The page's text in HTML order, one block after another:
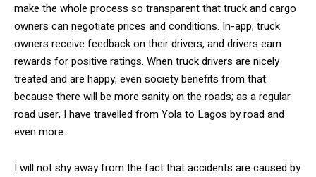
make the whole process so transparent that truck and cargo
owners can negotiate prices and conditions. In-app, truck
owners receive feedback on their drivers, and drivers earn
rewards for positive ratings. When truck drivers are nicely
treated and are happy, even society benefits from that
because there will be more sanity on the roads; as a regular
road user, I have travelled from Yola to Lagos by road and
even more.
I will not shy away from the fact that accidents are caused by